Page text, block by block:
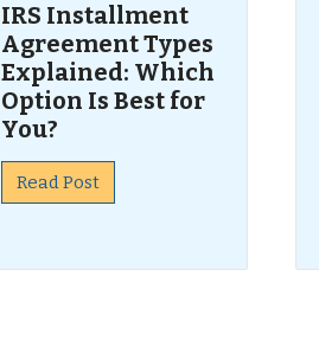
IRS Installment
Agreement Types
Explained: Which
Option Is Best for
You?
Read Post